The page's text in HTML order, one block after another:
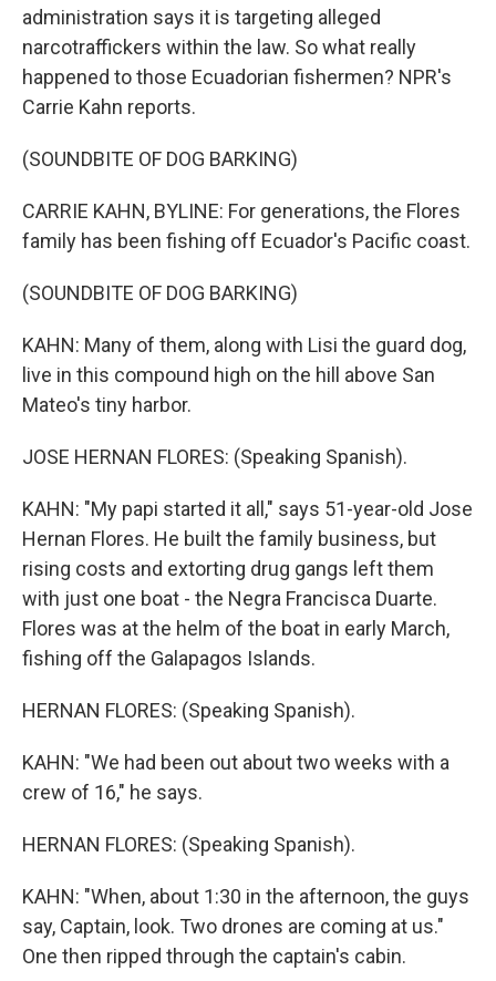
administration says it is targeting alleged
narcotraffickers within the law. So what really
happened to those Ecuadorian fishermen? NPR's
Carrie Kahn reports.
(SOUNDBITE OF DOG BARKING)
CARRIE KAHN, BYLINE: For generations, the Flores
family has been fishing off Ecuador's Pacific coast.
(SOUNDBITE OF DOG BARKING)
KAHN: Many of them, along with Lisi the guard dog,
live in this compound high on the hill above San
Mateo's tiny harbor.
JOSE HERNAN FLORES: (Speaking Spanish).
KAHN: "My papi started it all," says 51-year-old Jose
Hernan Flores. He built the family business, but
rising costs and extorting drug gangs left them
with just one boat - the Negra Francisca Duarte.
Flores was at the helm of the boat in early March,
fishing off the Galapagos Islands.
HERNAN FLORES: (Speaking Spanish).
KAHN: "We had been out about two weeks with a
crew of 16," he says.
HERNAN FLORES: (Speaking Spanish).
KAHN: "When, about 1:30 in the afternoon, the guys
say, Captain, look. Two drones are coming at us."
One then ripped through the captain's cabin.